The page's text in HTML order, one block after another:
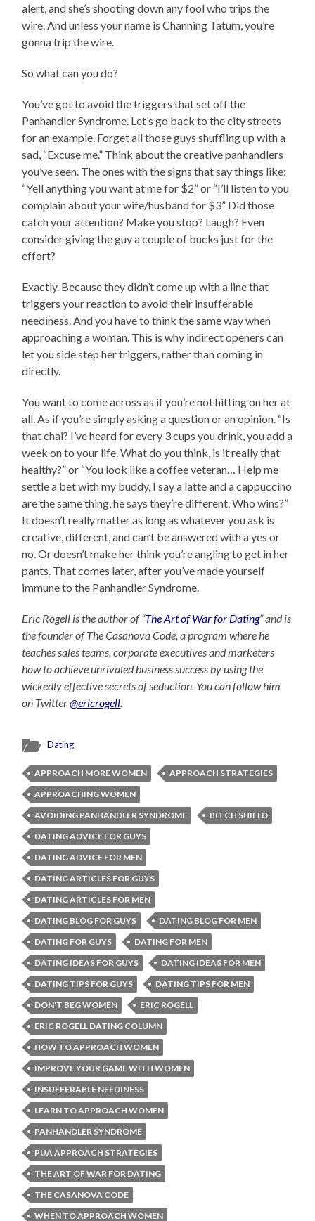
alert, and she’s shooting down any fool who trips the
wire. And unless your name is Channing Tatum, you’re
gonna trip the wire.
So what can you do?
You’ve got to avoid the triggers that set off the
Panhandler Syndrome. Let’s go back to the city streets
for an example. Forget all those guys shuffling up with a
sad, “Excuse me.” Think about the creative panhandlers
you’ve seen. The ones with the signs that say things like:
“Yell anything you want at me for $2” or “I’ll listen to you
complain about your wife/husband for $3” Did those
catch your attention? Make you stop? Laugh? Even
consider giving the guy a couple of bucks just for the
effort?
Exactly. Because they didn’t come up with a line that
triggers your reaction to avoid their insufferable
neediness. And you have to think the same way when
approaching a woman. This is why indirect openers can
let you side step her triggers, rather than coming in
directly.
You want to come across as if you’re not hitting on her at
all. As if you’re simply asking a question or an opinion. “Is
that chai? I’ve heard for every 3 cups you drink, you add a
week on to your life. What do you think, is it really that
healthy?” or “You look like a coffee veteran… Help me
settle a bet with my buddy, I say a latte and a cappuccino
are the same thing, he says they’re different. Who wins?”
It doesn’t really matter as long as whatever you ask is
creative, different, and can’t be answered with a yes or
no. Or doesn’t make her think you’re angling to get in her
pants. That comes later, after you’ve made yourself
immune to the Panhandler Syndrome.
Eric Rogell is the author of “The Art of War for Dating” and is
the founder of The Casanova Code, a program where he
teaches sales teams, corporate executives and marketers
how to achieve unrivaled business success by using the
wickedly effective secrets of seduction. You can follow him
on Twitter@ericrogell.
Dating
APPROACH MORE WOMEN
APPROACH STRATEGIES
APPROACHING WOMEN
AVOIDING PANHANDLER SYNDROME
BITCH SHIELD
DATING ADVICE FOR GUYS
DATING ADVICE FOR MEN
DATING ARTICLES FOR GUYS
DATING ARTICLES FOR MEN
DATING BLOG FOR GUYS
DATING BLOG FOR MEN
DATING FOR GUYS
DATING FOR MEN
DATING IDEAS FOR GUYS
DATING IDEAS FOR MEN
DATING TIPS FOR GUYS
DATING TIPS FOR MEN
DON'T BEG WOMEN
ERIC ROGELL
ERIC ROGELL DATING COLUMN
HOW TO APPROACH WOMEN
IMPROVE YOUR GAME WITH WOMEN
INSUFFERABLE NEEDINESS
LEARN TO APPROACH WOMEN
PANHANDLER SYNDROME
PUA APPROACH STRATEGIES
THE ART OF WAR FOR DATING
THE CASANOVA CODE
WHEN TO APPROACH WOMEN